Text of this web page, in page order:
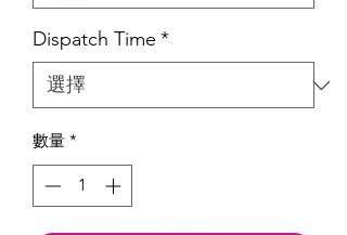
Dispatch Time *
數量 *